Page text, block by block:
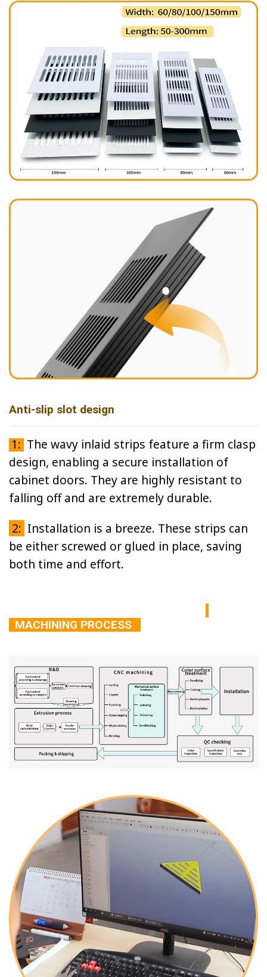
Anti-slip slot design
1: The wavy inlaid strips feature a firm clasp
design, enabling a secure installation of
cabinet doors. They are highly resistant to
falling off and are extremely durable.
2: Installation is a breeze. These strips can
be either screwed or glued in place, saving
both time and effort.
MACHINING PROCESS